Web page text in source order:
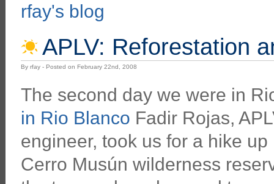
rfay's blog
APLV: Reforestation
By rfay - Posted on February 22nd, 2008
The second day we were in
in Rio Blanco Fadir Rojas,
engineer, took us for a hike
Cerro Musún wilderness